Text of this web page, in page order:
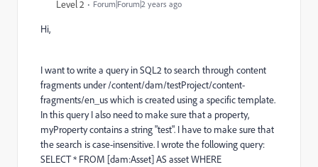
Level 2 Forum|Forum|2 years ago
Hi,
I want to write a query in SQL2 to search through content
fragments under /content/dam/testProject/content-
fragments/en_us which is created using a specific template.
In this query I also need to make sure that a property,
myProperty contains a string "test". I have to make sure that
the search is case-insensitive. I wrote the following query:
SELECT* FROM [dam:Asset]AS assetWHERE